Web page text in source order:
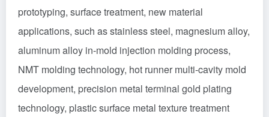
prototyping, surface treatment, new material
applications, such as stainless steel, magnesium alloy,
aluminum alloy in-mold injection molding process,
NMT molding technology, hot runner multi-cavity mold
development, precision metal terminal gold plating
technology, plastic surface metal texture treatment